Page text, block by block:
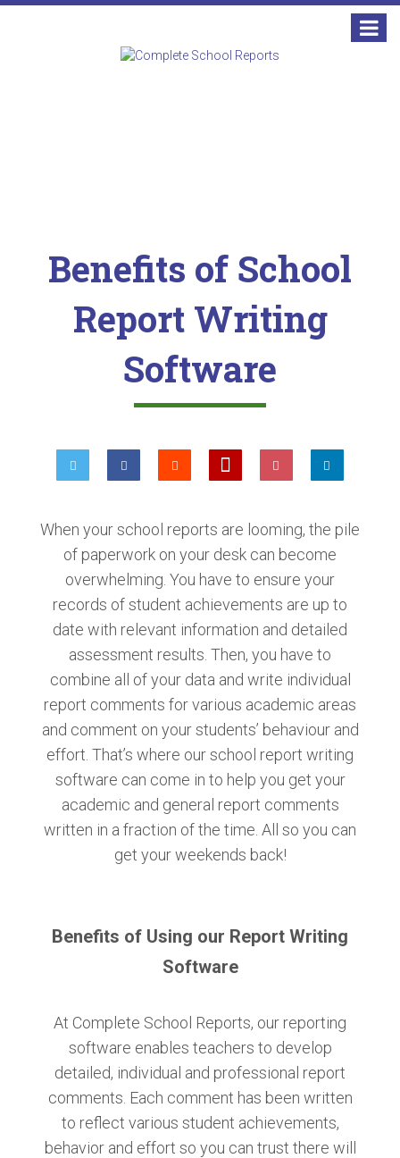
Benefits of School
Report Writing
Software
When your school reports are looming, the pile
of paperwork on your desk can become
overwhelming. You have to ensure your
records of student achievements are up to
date with relevant information and detailed
assessment results. Then, you have to
combine all of your data and write individual
report comments for various academic areas
and comment on your students’ behaviour and
effort. That’s where our school report writing
software can come in to help you get your
academic and general report comments
written in a fraction of the time. All so you can
get your weekends back!
Benefits of Using our Report Writing
Software
At Complete School Reports, our reporting
software enables teachers to develop
detailed, individual and professional report
comments. Each comment has been written
to reflect various student achievements,
behavior and effort so you can trust there will